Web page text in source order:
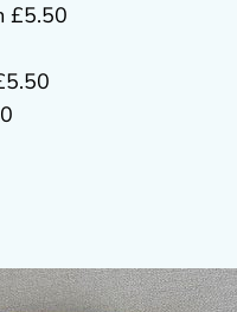
£5.50